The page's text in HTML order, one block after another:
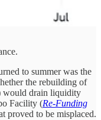
to summer was the
the rebuilding of
would drain liquidity
Facility (Re-Funding
proved to be misplaced.